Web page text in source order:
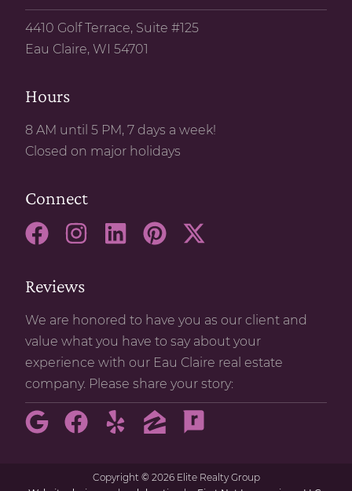
4410 Golf Terrace, Suite #125
Eau Claire, WI 54701
Hours
8 AM until 5 PM, 7 days a week!
Closed on major holidays
Connect
Reviews
We are honored to have you as our client and
value what you have to say about your
experience with our Eau Claire real estate
company. Please share your story:
Copyright © 2026 Elite Realty Group